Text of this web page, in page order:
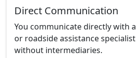
Direct Communication
You communicate directly with
or roadside assistance specialist
without intermediaries.